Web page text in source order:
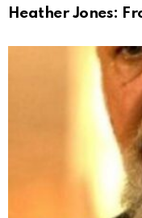
Heather Jones: